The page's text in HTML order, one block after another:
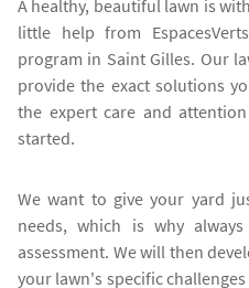
A healthy, beautiful lawn is
little help from
program in Saint Gilles. Our
provide the exact solutions
the expert care and
started.
We want to give your yard
needs, which is why
assessment. We will then
your lawn's specific